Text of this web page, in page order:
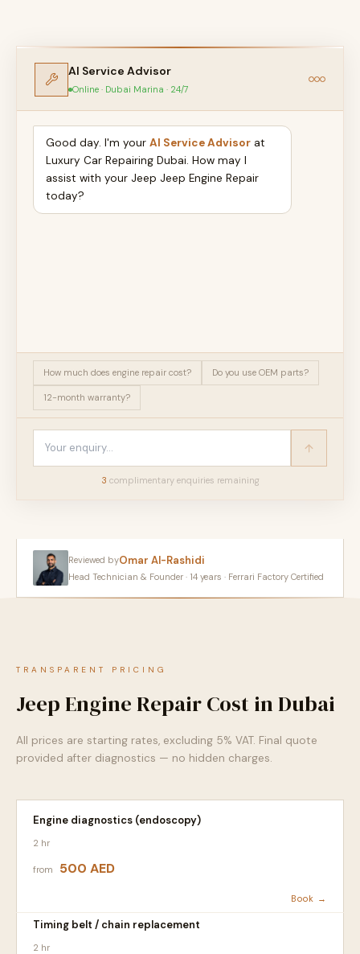
AI Service Advisor
Online · Dubai Marina · 24/7
Good day. I'm your AI Service Advisor at
Luxury Car Repairing Dubai. How may I
assist with your Jeep Jeep Engine Repair
today?
How much does engine repair cost? Do you use OEM parts?
12-month warranty?
3 complimentary enquiries remaining
Reviewed byOmar Al-Rashidi
Head Technician & Founder · 14 years · Ferrari Factory Certified
TRANSPARENT PRICING
Jeep Engine Repair Cost in Dubai
All prices are starting rates, excluding 5% VAT. Final quote
provided after diagnostics — no hidden charges.
Engine diagnostics (endoscopy)
2 hr
from 500 AED
Book →
Timing belt / chain replacement
2 hr